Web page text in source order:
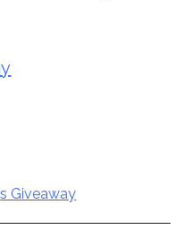
Giveaway